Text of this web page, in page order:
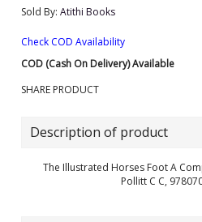
Sold By: Atithi Books
Check COD Availability
COD (Cash On Delivery) Available
SHARE PRODUCT
Description of product
The Illustrated Horses Foot A
Pollitt C C,